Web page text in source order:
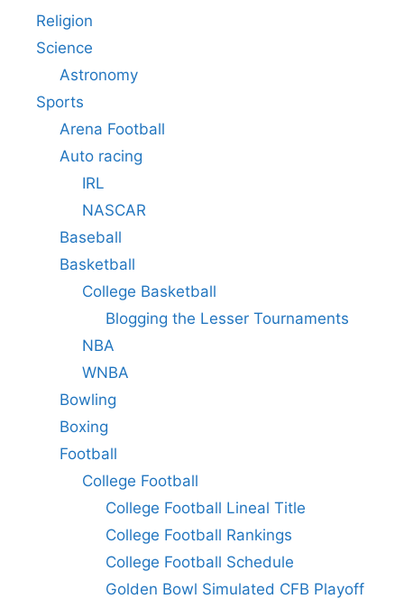
Religion
Science
Astronomy
Sports
Arena Football
Auto racing
IRL
NASCAR
Baseball
Basketball
College Basketball
Blogging the Lesser Tournaments
NBA
WNBA
Bowling
Boxing
Football
College Football
College Football Lineal Title
College Football Rankings
College Football Schedule
Golden Bowl Simulated CFB Playoff